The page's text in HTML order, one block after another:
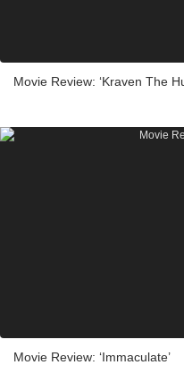
Movie Review: ‘Kraven The
Movie Review: ‘Immaculate’